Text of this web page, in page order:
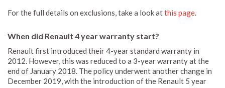
For the full details on exclusions, take a look atthis page
When did Renault 4 year warranty start?
Renault first introduced their 4-year standard warranty in
2012. However, this was reduced to a 3-year warranty at the
end of January 2018. The policy underwent another change in
December 2019, with the introduction of the Renault 5 year